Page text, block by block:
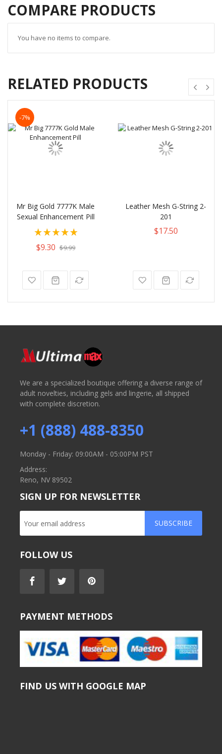
COMPARE PRODUCTS
You have no items to compare.
RELATED PRODUCTS
-7%
Mr Big Gold 7777K Male
Sexual Enhancement Pill
Rating:
100%
$9.30 $9.99
Leather Mesh G-String 2-
201
$17.50
We are a specialized boutique offering a diverse range of
adult novelties, including gels and lingerie, all shipped
with complete discretion.
+1 (888) 488-8350
Monday - Friday: 09:00AM - 05:00PM PST
Address:
Reno, NV 89502
SIGN UP FOR NEWSLETTER
SUBSCRIBE
FOLLOW US
PAYMENT METHODS
FIND US WITH GOOGLE MAP